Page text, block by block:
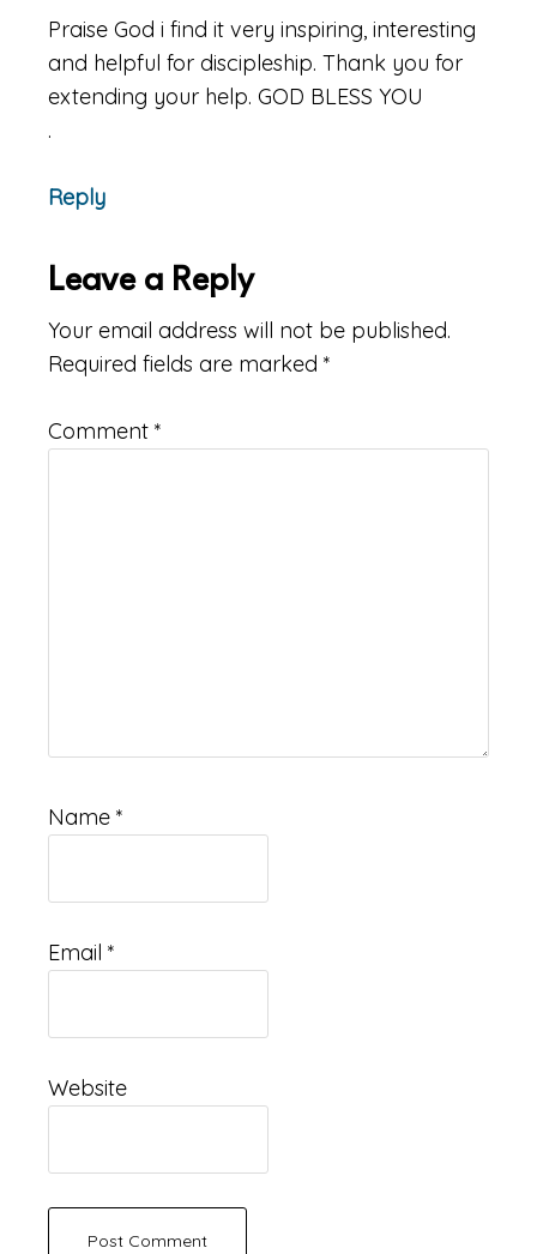
Praise God i find it very inspiring, interesting
and helpful for discipleship. Thank you for
extending your help. GOD BLESS YOU
.
Reply
Leave a Reply
Your email address will not be published.
Required fields are marked *
Comment *
Name *
Email *
Website